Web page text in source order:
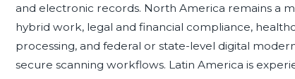
and electronic records. North America remains a
hybrid work, legal and financial compliance,
processing, and federal or state-level digital
secure scanning workflows. Latin America is